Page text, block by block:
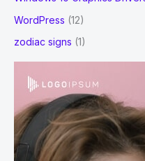
WordPress (12)
zodiac signs (1)